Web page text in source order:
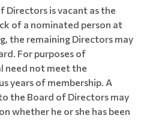
Directors is vacant as the
of a nominated person at
the remaining Directors may
For purposes of
need not meet the
years of membership. A
the Board of Directors may
whether he or she has been